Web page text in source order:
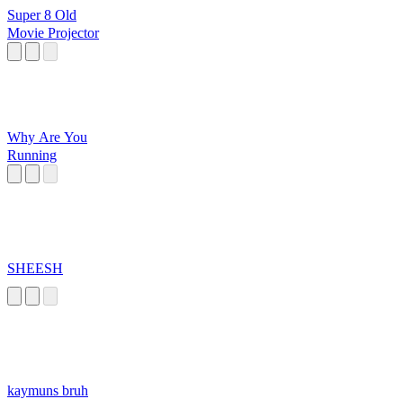
Super 8 Old
Movie Projector
Why Are You
Running
SHEESH
kaymuns bruh